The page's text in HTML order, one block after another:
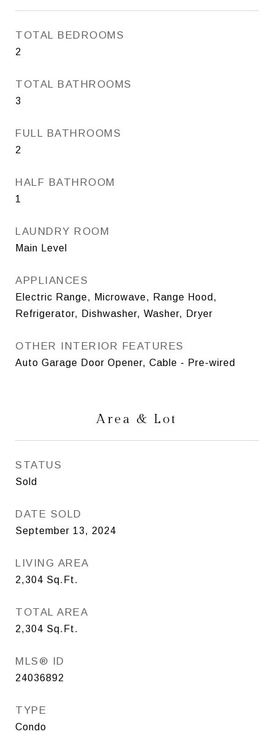
TOTAL BEDROOMS
2
TOTAL BATHROOMS
3
FULL BATHROOMS
2
HALF BATHROOM
1
LAUNDRY ROOM
Main Level
APPLIANCES
Electric Range, Microwave, Range Hood,
Refrigerator, Dishwasher, Washer, Dryer
OTHER INTERIOR FEATURES
Auto Garage Door Opener, Cable - Pre-wired
Area & Lot
STATUS
Sold
DATE SOLD
September 13, 2024
LIVING AREA
2,304 Sq.Ft.
TOTAL AREA
2,304 Sq.Ft.
MLS® ID
24036892
TYPE
Condo